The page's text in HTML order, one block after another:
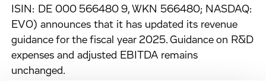
ISIN: DE 000 566480 9, WKN 566480; NASDAQ:
EVO) announces that it has updated its revenue
guidance for the fiscal year 2025. Guidance on R&D
expenses and adjusted EBITDA remains
unchanged.